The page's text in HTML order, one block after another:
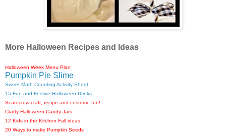
More Halloween Recipes and Ideas
Halloween Week Menu Plan
Pumpkin Pie Slime
Sweet Math Counting Activity Sheet
15 Fun and Festive Halloween Drinks
Scarecrow craft, recipe and costume fun!
Crafty Halloween Candy Jars
12 Kids in the Kitchen Fall ideas
20 Ways to make Pumpkin Seeds